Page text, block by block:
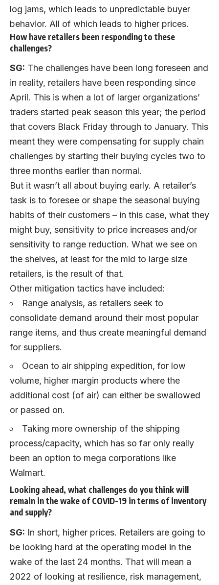
log jams, which leads to unpredictable buyer
behavior. All of which leads to higher prices.
How have retailers been responding to these
challenges?
SG: The challenges have been long foreseen and
in reality, retailers have been responding since
April. This is when a lot of larger organizations’
traders started peak season this year; the period
that covers Black Friday through to January. This
meant they were compensating for supply chain
challenges by starting their buying cycles two to
three months earlier than normal.
But it wasn’t all about buying early. A retailer’s
task is to foresee or shape the seasonal buying
habits of their customers – in this case, what they
might buy, sensitivity to price increases and/or
sensitivity to range reduction. What we see on
the shelves, at least for the mid to large size
retailers, is the result of that.
Other mitigation tactics have included:
Range analysis, as retailers seek to
consolidate demand around their most popular
range items, and thus create meaningful demand
for suppliers.
Ocean to air shipping expedition, for low
volume, higher margin products where the
additional cost (of air) can either be swallowed
or passed on.
Taking more ownership of the shipping
process/capacity, which has so far only really
been an option to mega corporations like
Walmart.
Looking ahead, what challenges do you think will
remain in the wake of COVID-19 in terms of inventory
and supply?
SG: In short, higher prices. Retailers are going to
be looking hard at the operating model in the
wake of the last 24 months. That will mean a
2022 of looking at resilience, risk management,